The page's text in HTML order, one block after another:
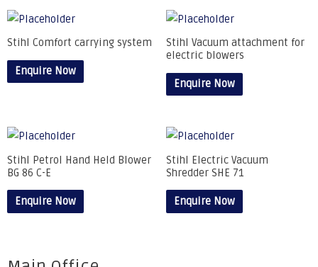
Stihl Comfort carrying system
Enquire Now
Stihl Vacuum attachment for
electric blowers
Enquire Now
Stihl Petrol Hand Held Blower
BG 86 C-E
Enquire Now
Stihl Electric Vacuum
Shredder SHE 71
Enquire Now